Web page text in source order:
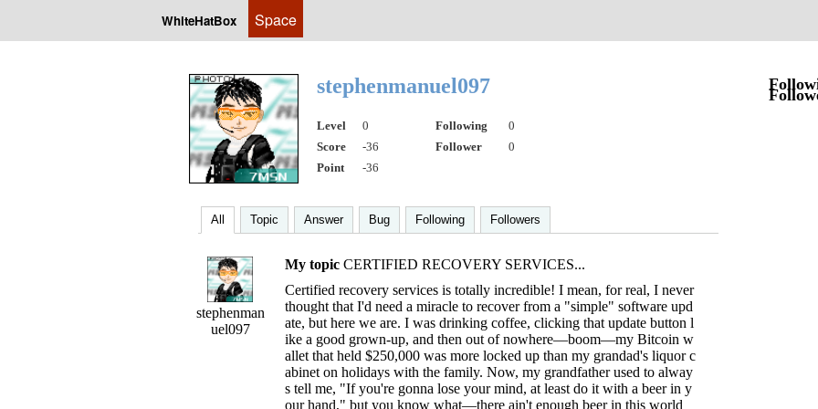
WhiteHatBox Space
stephenmanuel097
Level 0 Following
0
Score
-36 Follower
0
Point
-36
All Topic Answer Bug Following Followers
stephenman
uel097
My topic CERTIFIED RECOVERY SERVICES...
Certified recovery services is totally incredible! I mean, for real, I never
thought that I'd need a miracle to recover from a "simple" software upd
ate, but here we are. I was drinking coffee, clicking that update button l
ike a good grown-up, and then out of nowhere—boom—my Bitcoin w
allet that held $250,000 was more locked up than my grandad's liquor c
abinet on holidays with the family. Now, my grandfather used to alway
s tell me, "If you're gonna lose your mind, at least do it with a beer in y
our hand," but you know what—there ain't enough beer in this world